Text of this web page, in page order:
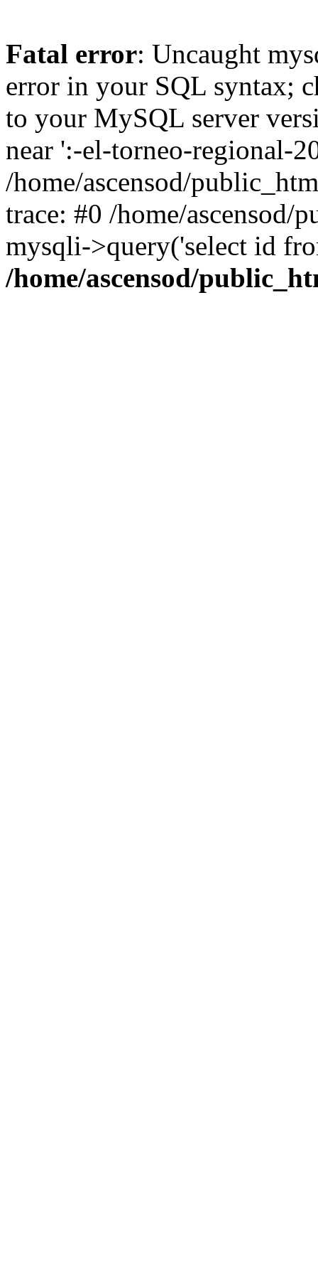
Fatal error: Uncaught
error in your SQL syntax;
to your MySQL server
near ':-el-torneo-regional-
/home/ascensod/
trace: #0 /home/ascensod/
mysqli->query('select id
/home/ascensod/